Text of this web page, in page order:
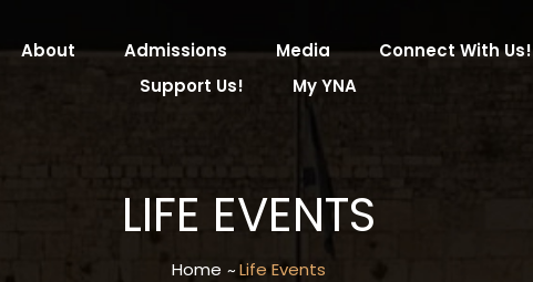
About Admissions Media
Connect With Us!
Support Us!
My YNA
LIFE EVENTS
Home Life Events